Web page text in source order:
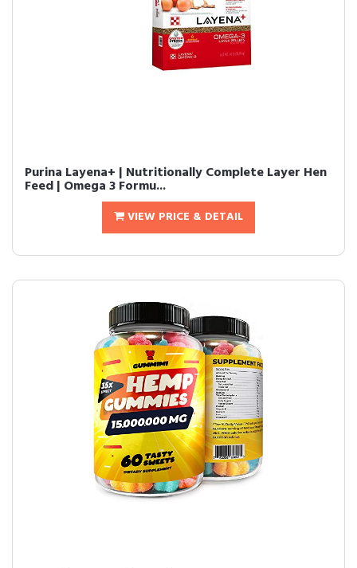
Purina Layena+ | Nutritionally Complete Layer Hen
Feed | Omega 3 Formu...
VIEW PRICE & DETAIL